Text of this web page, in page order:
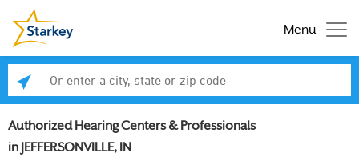
Menu
Authorized Hearing Centers & Professionals
in JEFFERSONVILLE, IN